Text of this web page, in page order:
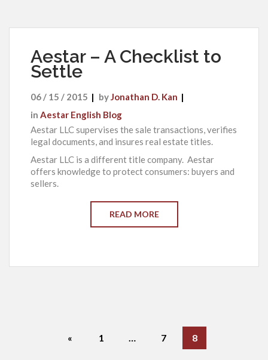
Aestar – A Checklist to
Settle
06 / 15 / 2015 byJonathan D. Kan
in Aestar English Blog
Aestar LLC supervises the sale transactions, verifies
legal documents, and insures real estate titles.
Aestar LLC is a different title company. Aestar
offers knowledge to protect consumers: buyers and
sellers.
READ MORE
« 1 … 7 8